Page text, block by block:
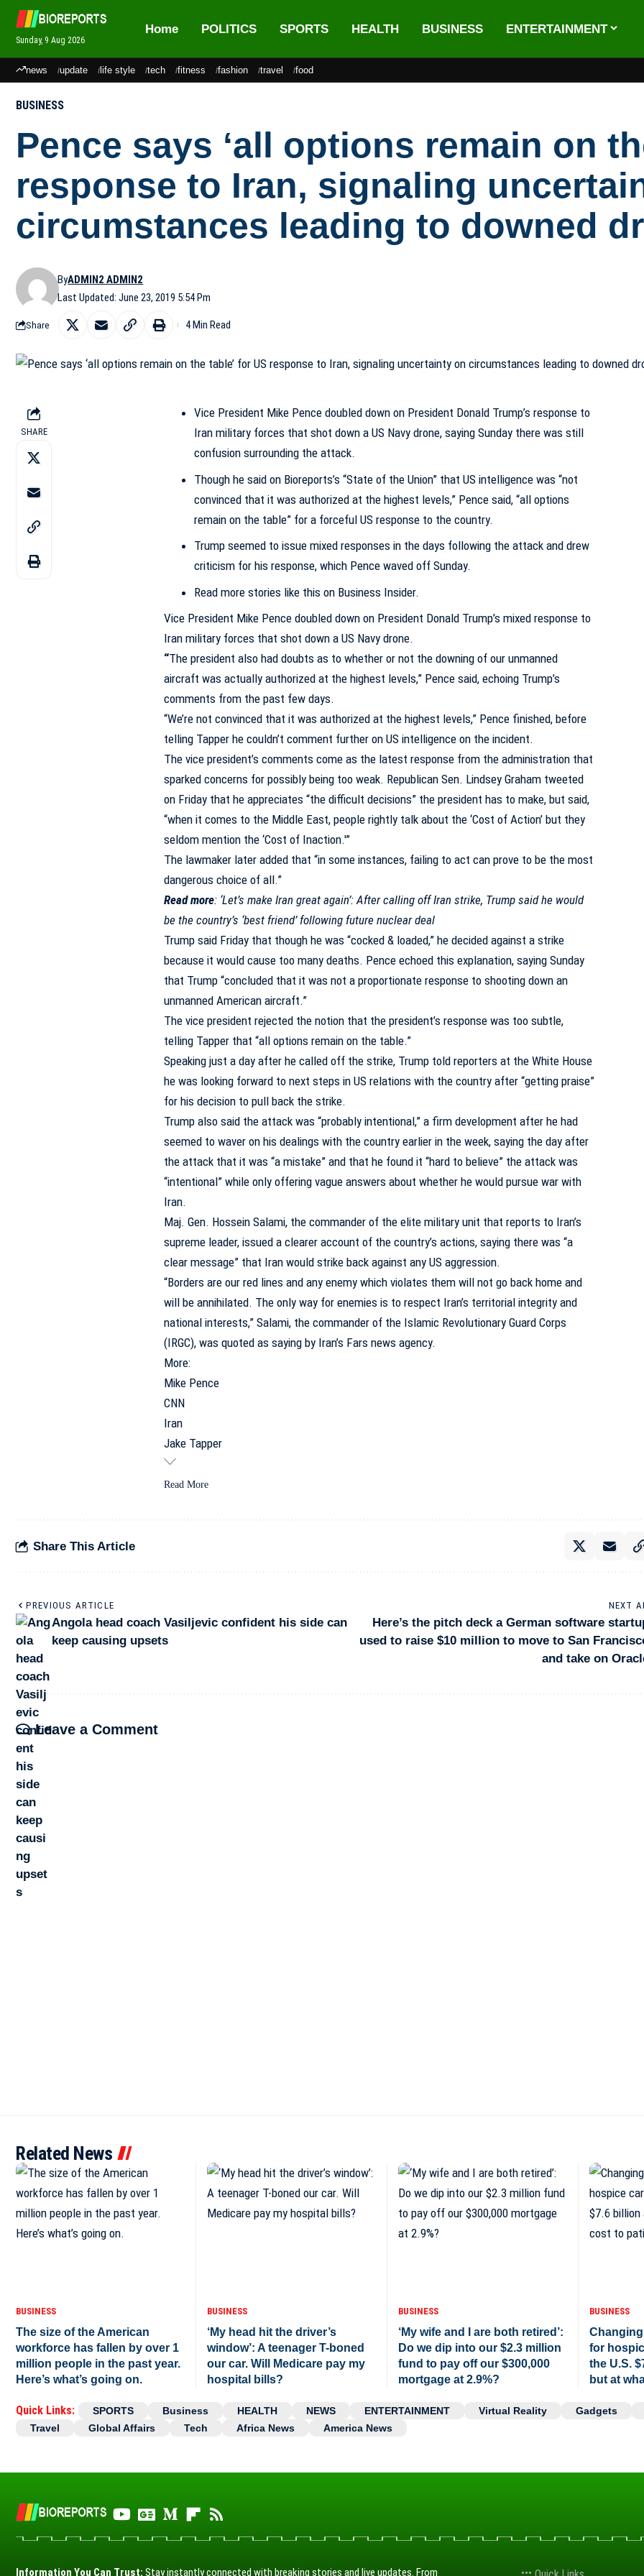
Sunday, 9 Aug 2026
Home POLITICS SPORTS HEALTH BUSINESS ENTERTAINMENT
news update life style tech fitness fashion travel food
BUSINESS
Pence says ‘all options remain on
response to Iran, signaling
circumstances leading to downed
Last Updated: June 23, 2019 5:54 Pm
ByADMIN2 ADMIN2
Share 4 Min Read
SHARE
Vice President Mike Pence doubled down on President Donald Trump’s response to
Iran military forces that shot down a US Navy drone, saying Sunday there was still
confusion surrounding the attack.
Though he said on Bioreports’s “State of the Union” that US intelligence was “not
convinced that it was authorized at the highest levels,” Pence said, “all options
remain on the table” for a forceful US response to the country.
Trump seemed to issue mixed responses in the days following the attack and drew
criticism for his response, which Pence waved off Sunday.
Read more stories like this on Business Insider.
Vice President Mike Pence doubled down on President Donald Trump’s mixed response to
Iran military forces that shot down a US Navy drone.
“The president also had doubts as to whether or not the downing of our unmanned
aircraft was actually authorized at the highest levels,” Pence said, echoing Trump’s
comments from the past few days.
“We’re not convinced that it was authorized at the highest levels,” Pence finished, before
telling Tapper he couldn’t comment further on US intelligence on the incident.
The vice president’s comments come as the latest response from the administration that
sparked concerns for possibly being too weak. Republican Sen. Lindsey Graham tweeted
on Friday that he appreciates “the difficult decisions” the president has to make, but said,
“when it comes to the Middle East, people rightly talk about the ‘Cost of Action’ but they
seldom mention the ‘Cost of Inaction.'”
The lawmaker later added that “in some instances, failing to act can prove to be the most
dangerous choice of all.”
Read more: ‘Let’s make Iran great again’: After calling off Iran strike, Trump said he would
be the country’s ‘best friend’ following future nuclear deal
Trump said Friday that though he was “cocked & loaded,” he decided against a strike
because it would cause too many deaths. Pence echoed this explanation, saying Sunday
that Trump “concluded that it was not a proportionate response to shooting down an
unmanned American aircraft.”
The vice president rejected the notion that the president’s response was too subtle,
telling Tapper that “all options remain on the table.”
Speaking just a day after he called off the strike, Trump told reporters at the White House
he was looking forward to next steps in US relations with the country after “getting praise”
for his decision to pull back the strike.
Trump also said the attack was “probably intentional,” a firm development after he had
seemed to waver on his dealings with the country earlier in the week, saying the day after
the attack that it was “a mistake” and that he found it “hard to believe” the attack was
“intentional” while only offering vague answers about whether he would pursue war with
Iran.
Maj. Gen. Hossein Salami, the commander of the elite military unit that reports to Iran’s
supreme leader, issued a clearer account of the country’s actions, saying there was “a
clear message” that Iran would strike back against any US aggression.
“Borders are our red lines and any enemy which violates them will not go back home and
will be annihilated. The only way for enemies is to respect Iran’s territorial integrity and
national interests,” Salami, the commander of the Islamic Revolutionary Guard Corps
(IRGC), was quoted as saying by Iran’s Fars news agency.
More:
Mike Pence
CNN
Iran
Jake Tapper
Read More
Share This Article
PREVIOUS ARTICLE
Angola head coach Vasiljevic confident his side can
keep causing upsets
NEXT
Here’s the pitch deck a German software
used to raise $10 million to move to San
and take on
Leave a Comment
Related News
BUSINESS
The size of the American
workforce has fallen by over 1
million people in the past year.
Here’s what’s going on.
BUSINESS
‘My head hit the driver’s
window’: A teenager T-boned
our car. Will Medicare pay my
hospital bills?
BUSINESS
‘My wife and I are both retired’:
Do we dip into our $2.3 million
fund to pay off our $300,000
mortgage at 2.9%?
BUSINESS
for
the U.S.
but at
Quick Links: SPORTS Business HEALTH NEWS ENTERTAINMENT Virtual Reality Gadgets
Travel
Global Affairs Tech Africa News America News
Information You Can Trust: Stay instantly connected with breaking stories and live updates. From